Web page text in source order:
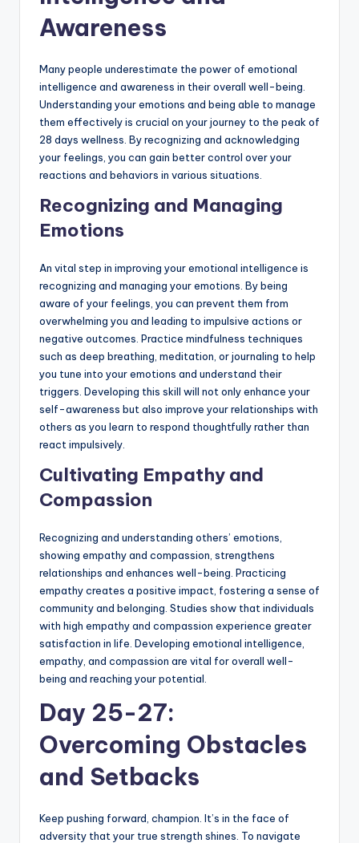
Awareness
Many people underestimate the power of emotional
intelligence and awareness in their overall well-being.
Understanding your emotions and being able to manage
them effectively is crucial on your journey to the peak of
28 days wellness. By recognizing and acknowledging
your feelings, you can gain better control over your
reactions and behaviors in various situations.
Recognizing and Managing
Emotions
An vital step in improving your emotional intelligence is
recognizing and managing your emotions. By being
aware of your feelings, you can prevent them from
overwhelming you and leading to impulsive actions or
negative outcomes. Practice mindfulness techniques
such as deep breathing, meditation, or journaling to help
you tune into your emotions and understand their
triggers. Developing this skill will not only enhance your
self-awareness but also improve your relationships with
others as you learn to respond thoughtfully rather than
react impulsively.
Cultivating Empathy and
Compassion
Recognizing and understanding others’ emotions,
showing empathy and compassion, strengthens
relationships and enhances well-being. Practicing
empathy creates a positive impact, fostering a sense of
community and belonging. Studies show that individuals
with high empathy and compassion experience greater
satisfaction in life. Developing emotional intelligence,
empathy, and compassion are vital for overall well-
being and reaching your potential.
Day 25-27:
Overcoming Obstacles
and Setbacks
Keep pushing forward, champion. It’s in the face of
adversity that your true strength shines. To navigate